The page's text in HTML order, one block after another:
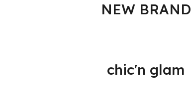
NEW BRAND
chic'n glam